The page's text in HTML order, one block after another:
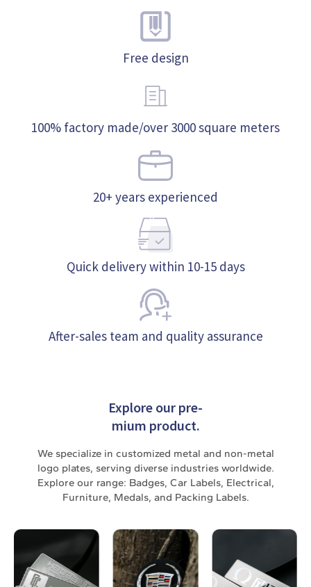
Free design
100% factory made/over 3000 square meters
20+ years experienced
Quick delivery within 10-15 days
After-sales team and quality assurance
Explore our pre-
mium product.
We specialize in customized metal and non-metal
logo plates, serving diverse industries worldwide.
Explore our range: Badges, Car Labels, Electrical,
Furniture, Medals, and Packing Labels.